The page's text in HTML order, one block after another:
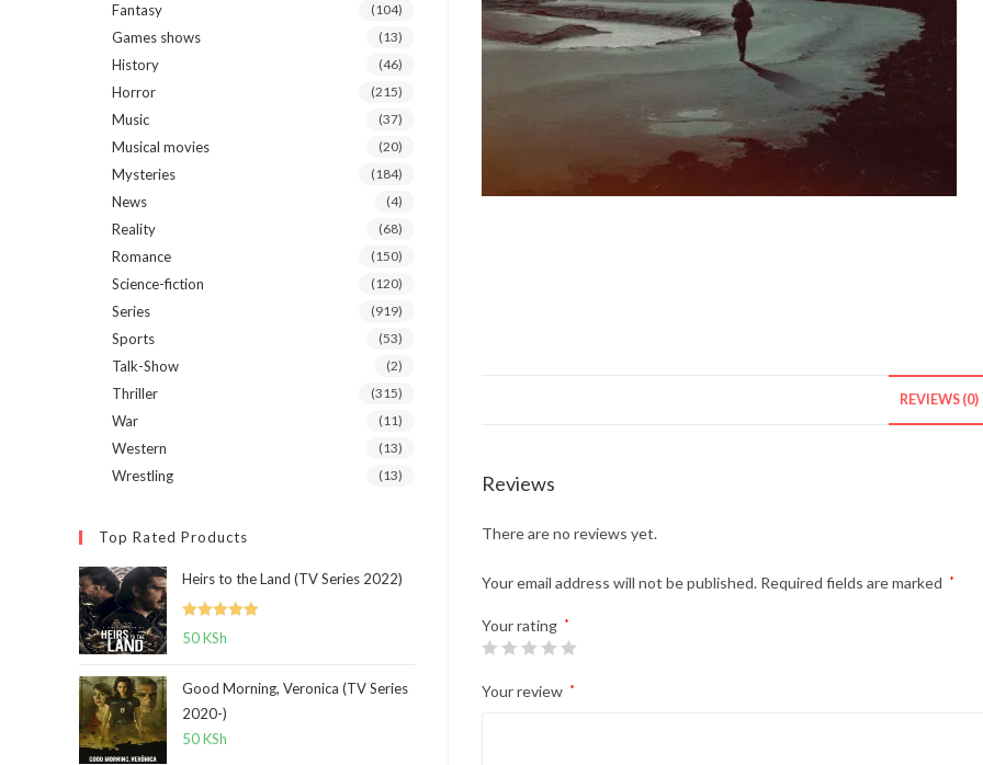
REVIEWS (0)
Reviews
There are no reviews yet.
Your email address will not be published. Required fields are marked *
Your rating *
Your review *
Fantasy (104)
Games shows (13)
History (46)
Horror (215)
Music (37)
Musical movies (20)
Mysteries (184)
News (4)
Reality (68)
Romance (150)
Science-fiction (120)
Series (919)
Sports (53)
Talk-Show (2)
Thriller (315)
War (11)
Western (13)
Wrestling (13)
Top Rated Products
Heirs to the Land (TV Series 2022)
Rated5.00
50KSh
Good Morning, Veronica (TV Series
2020-)
50KSh